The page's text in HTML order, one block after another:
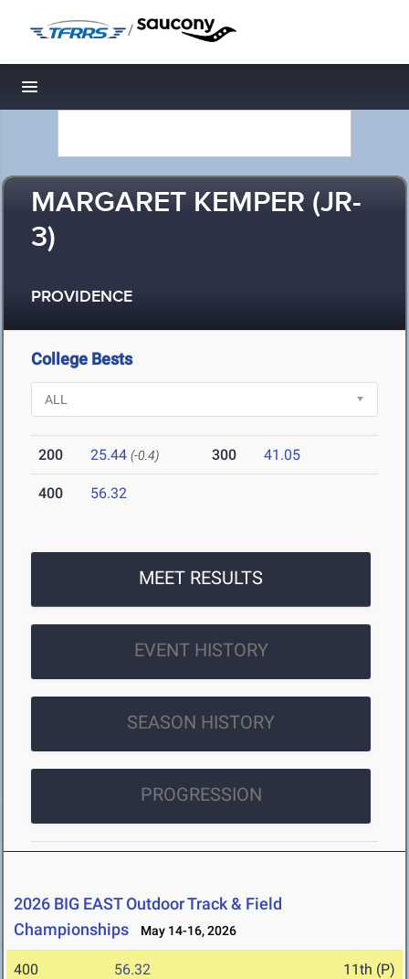
/
Toggle navigation
MARGARET KEMPER (JR-
3)
PROVIDENCE
College Bests
200 25.44 (-0.4) 300 41.05
400 56.32
MEET RESULTS
EVENT HISTORY
SEASON HISTORY
PROGRESSION
2026 BIG EAST Outdoor Track & Field
Championships
May 14-16, 2026
400 56.32 11th (P)